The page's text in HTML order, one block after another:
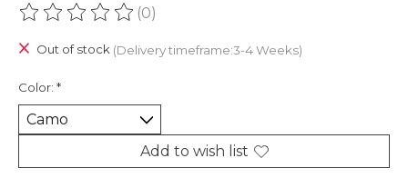
The rating of this product is
(0)
Out of stock (Delivery timeframe:3-4 Weeks)
Color: *
Add to wish list